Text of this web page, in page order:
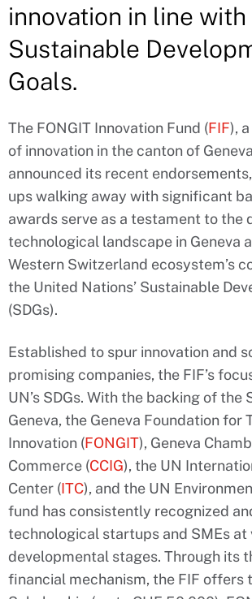
innovation in line with
Sustainable
Goals.
The FONGIT Innovation Fund (FIF),
of innovation in the canton of
announced its recent
ups walking away with significant
awards serve as a testament to the
technological landscape in Geneva
Western Switzerland ecosystem’s
the United Nations’ Sustainable
(SDGs).
Established to spur innovation and
promising companies, the FIF’s
UN’s SDGs. With the backing of the
Geneva, the Geneva Foundation for
Innovation (FONGIT), Geneva
Commerce (CCIG), the UN
Center (ITC), and the UN
fund has consistently recognized
technological startups and SMEs at
developmental stages. Through its
financial mechanism, the FIF offers